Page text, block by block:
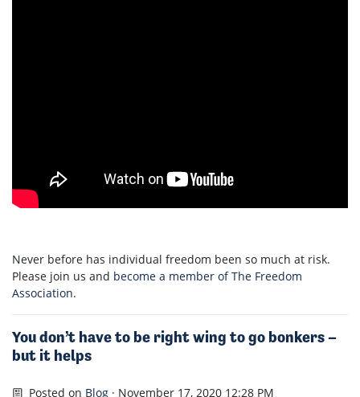
Never before has individual freedom been so much at risk.
Please join us and become a member of The Freedom
Association.
You don’t have to be right wing to go bonkers –
but it helps
Posted on Blog · November 17, 2020 12:28 PM